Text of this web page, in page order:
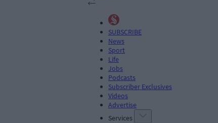
SUBSCRIBE
News
Sport
Life
Jobs
Podcasts
Subscriber Exclusives
Videos
Advertise
Services